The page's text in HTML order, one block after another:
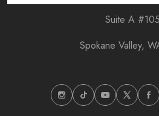
Suite A
Spokane Valley,